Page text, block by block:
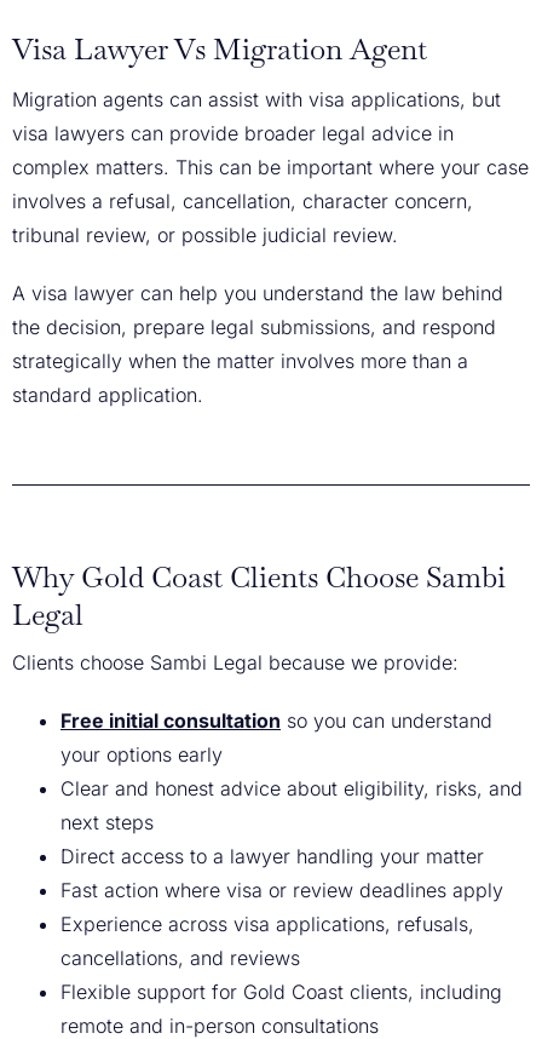
Visa Lawyer Vs Migration Agent
Migration agents can assist with visa applications, but
visa lawyers can provide broader legal advice in
complex matters. This can be important where your case
involves a refusal, cancellation, character concern,
tribunal review, or possible judicial review.
A visa lawyer can help you understand the law behind
the decision, prepare legal submissions, and respond
strategically when the matter involves more than a
standard application.
Why Gold Coast Clients Choose Sambi
Legal
Clients choose Sambi Legal because we provide:
Free initial consultation so you can understand
your options early
Clear and honest advice about eligibility, risks, and
next steps
Direct access to a lawyer handling your matter
Fast action where visa or review deadlines apply
Experience across visa applications, refusals,
cancellations, and reviews
Flexible support for Gold Coast clients, including
remote and in-person consultations